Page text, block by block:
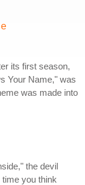
its first season,
Your Name," was
was made into
the devil
you think